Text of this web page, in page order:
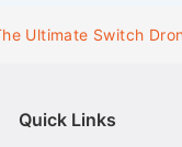
Ultimate Switch
Quick Links